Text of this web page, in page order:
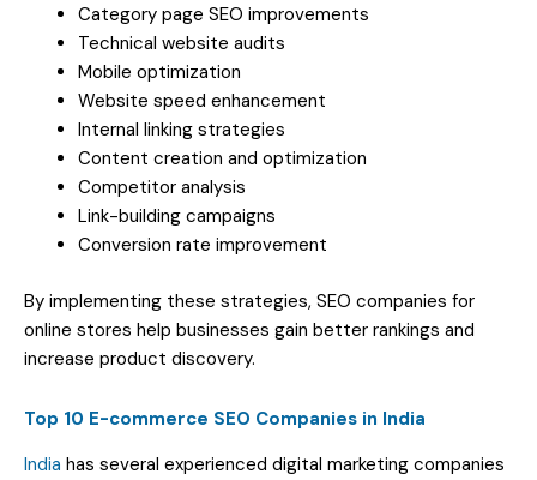
Category page SEO improvements
Technical website audits
Mobile optimization
Website speed enhancement
Internal linking strategies
Content creation and optimization
Competitor analysis
Link-building campaigns
Conversion rate improvement
By implementing these strategies, SEO companies for
online stores help businesses gain better rankings and
increase product discovery.
Top 10 E-commerce SEO Companies in India
India has several experienced digital marketing companies